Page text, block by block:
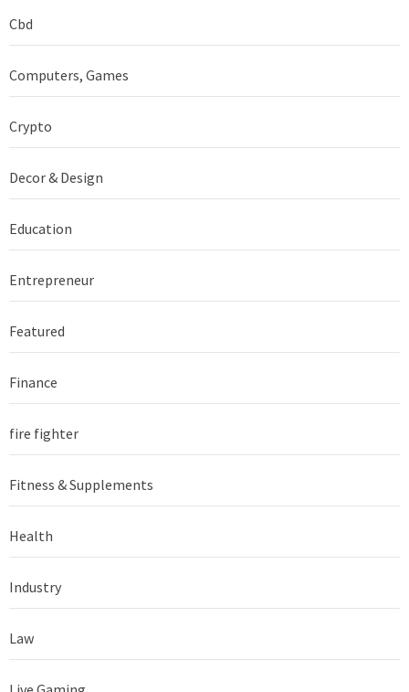
Cbd
Computers, Games
Crypto
Decor & Design
Education
Entrepreneur
Featured
Finance
fire fighter
Fitness & Supplements
Health
Industry
Law